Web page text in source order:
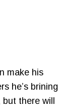
make his
he’s brining
but there will